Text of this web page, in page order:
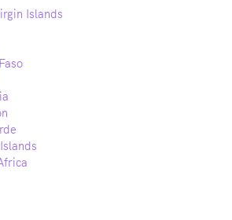
Islands